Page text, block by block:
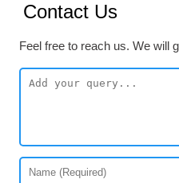
Contact Us
Feel free to reach us. We will